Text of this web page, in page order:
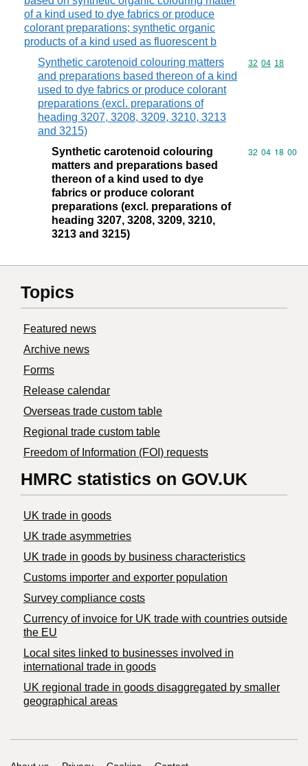
of a kind used to dye fabrics or produce
colorant preparations; synthetic organic
products of a kind used as fluorescent b
Synthetic carotenoid colouring matters
and preparations based thereon of a kind
used to dye fabrics or produce colorant
preparations (excl. preparations of
heading 3207, 3208, 3209, 3210, 3213
and 3215)
Commodity
32 04 18
Synthetic carotenoid colouring
matters and preparations based
thereon of a kind used to dye
fabrics or produce colorant
preparations (excl. preparations of
heading 3207, 3208, 3209, 3210,
3213 and 3215)
Commodity
32 04 18 00
Topics
Featured news
Archive news
Forms
Release calendar
Overseas trade custom table
Regional trade custom table
Freedom of Information (FOI) requests
HMRC statistics on GOV.UK
UK trade in goods
UK trade asymmetries
​UK trade in goods by business characteristics
Customs importer and exporter population
Survey compliance costs
Currency of invoice for UK trade with countries outside
the EU
Local sites linked to businesses involved in
international trade in goods
UK regional trade in goods disaggregated by smaller
geographical areas